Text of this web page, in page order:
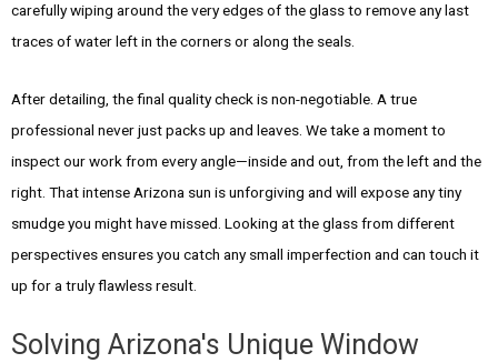
carefully wiping around the very edges of the glass to remove any last
traces of water left in the corners or along the seals.
After detailing, the final quality check is non-negotiable. A true
professional never just packs up and leaves. We take a moment to
inspect our work from every angle—inside and out, from the left and the
right. That intense Arizona sun is unforgiving and will expose any tiny
smudge you might have missed. Looking at the glass from different
perspectives ensures you catch any small imperfection and can touch it
up for a truly flawless result.
Solving Arizona's Unique Window